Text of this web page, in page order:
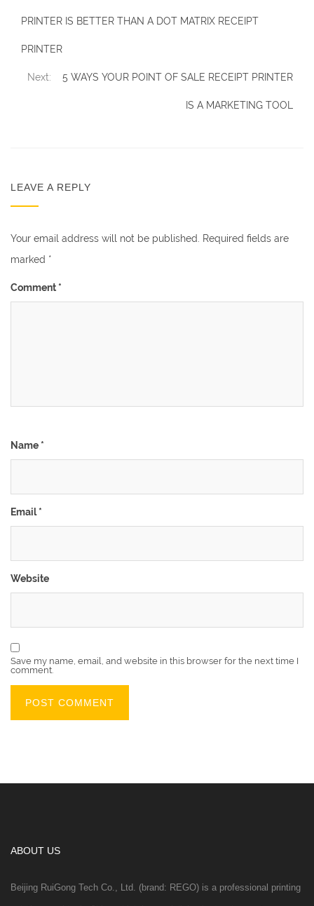
PRINTER IS BETTER THAN A DOT MATRIX RECEIPT
PRINTER
Next: 5 WAYS YOUR POINT OF SALE RECEIPT PRINTER
IS A MARKETING TOOL
LEAVE A REPLY
Your email address will not be published.
Required fields are
marked *
Comment*
Name*
Email*
Website
Save my name, email, and website in this browser for the next time I
comment.
ABOUT US
Beijing RuiGong Tech Co., Ltd. (brand: REGO) is a professional printing